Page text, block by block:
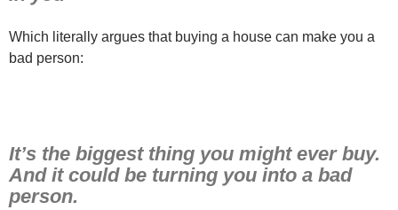
Which literally argues that buying a house can make you a
bad person:
It’s the biggest thing you might ever buy.
And it could be turning you into a bad
person.